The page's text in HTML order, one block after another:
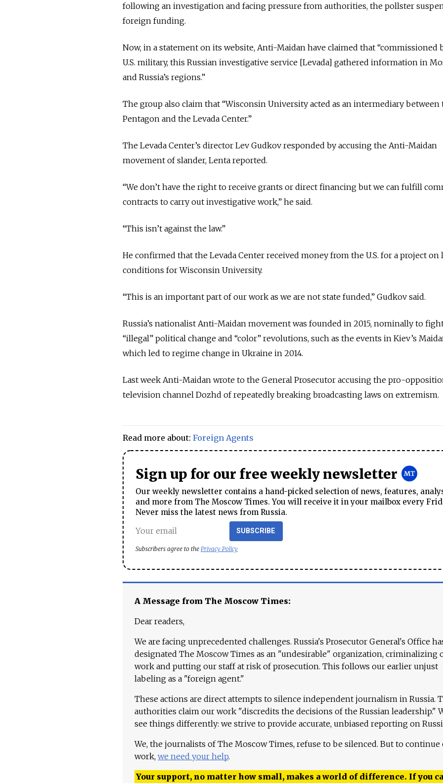
following an investigation and facing pressure from authorities, the pollster
foreign funding.
Now, in a statement on its website, Anti-Maidan have claimed that “commissioned
U.S. military, this Russian investigative service [Levada] gathered information in
and Russia’s regions.”
The group also claim that “Wisconsin University acted as an intermediary between
Pentagon and the Levada Center.”
The Levada Center’s director Lev Gudkov responded by accusing the Anti-Maidan
movement of slander, Lenta reported.
“We don’t have the right to receive grants or direct financing but we can fulfill
contracts to carry out investigative work,” he said.
“This isn’t against the law.”
He confirmed that the Levada Center received money from the U.S. for a project
conditions for Wisconsin University.
“This is an important part of our work as we are not state funded,” Gudkov said.
Russia’s nationalist Anti-Maidan movement was founded in 2015, nominally to
“illegal” political change and “color” revolutions, such as the events in Kiev’s
which led to regime change in Ukraine in 2014.
Last week Anti-Maidan wrote to the General Prosecutor accusing the pro-
television channel Dozhd of repeatedly breaking broadcasting laws on extremism.
Read more about: Foreign Agents
Sign up for our free weekly newsletter
Our weekly newsletter contains a hand-picked selection of news, features,
and more from The Moscow Times. You will receive it in your mailbox every
Never miss the latest news from Russia.
SUBSCRIBE
Subscribers agree to the Privacy Policy
A Message from The Moscow Times:
Dear readers,
We are facing unprecedented challenges. Russia's Prosecutor General's Office
designated The Moscow Times as an "undesirable" organization, criminalizing
work and putting our staff at risk of prosecution. This follows our earlier unjust
labeling as a "foreign agent."
These actions are direct attempts to silence independent journalism in Russia.
authorities claim our work "discredits the decisions of the Russian leadership."
see things differently: we strive to provide accurate, unbiased reporting on
We, the journalists of The Moscow Times, refuse to be silenced. But to continue
work, we need your help.
Your support, no matter how small, makes a world of difference. If you